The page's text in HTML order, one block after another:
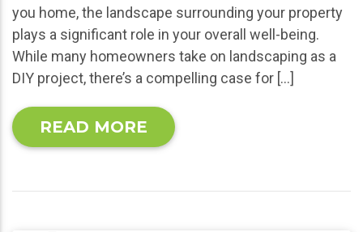
you home, the landscape surrounding your property
plays a significant role in your overall well-being.
While many homeowners take on landscaping as a
DIY project, there’s a compelling case for […]
READ MORE